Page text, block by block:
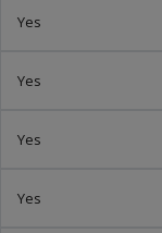
Yes
Yes
Yes
Yes